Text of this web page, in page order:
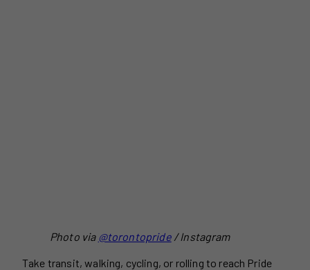
Photo via @torontopride/ Instagram
Take transit, walking, cycling, or rolling to reach Pride